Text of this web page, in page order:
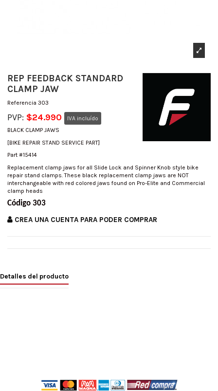
REP FEEDBACK STANDARD
CLAMP JAW
Referencia 303
PVP: $24.990
IVA incluído
BLACK CLAMP JAWS
[BIKE REPAIR STAND SERVICE PART]
Part #15414
Replacement clamp jaws for all Slide Lock and Spinner Knob style bike
repair stand clamps. These black replacement clamp jaws are NOT
interchangeable with red colored jaws found on Pro-Elite and Commercial
clamp heads
Código 303
CREA UNA CUENTA PARA PODER COMPRAR
Detalles del producto